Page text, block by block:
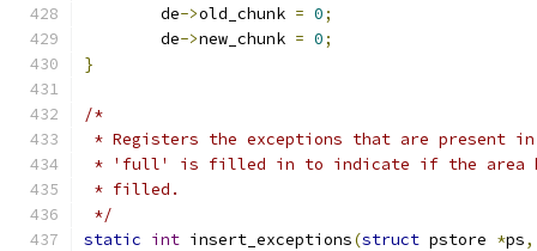
	de
->old_chunk = 0;
	de
->new_chunk = 0;
}
/*
* Registers the exceptions that are present
* 'full' is filled in to indicate if the area
* filled.
*/
static int insert_exceptions(struct pstore *ps,